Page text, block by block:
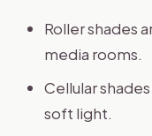
Roller shades
media rooms.
Cellular
soft light.